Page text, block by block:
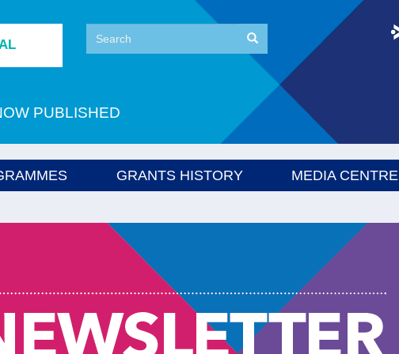
Search
Search Search
PUBLISHED
GRANTS HISTORY MEDIA CENTRE